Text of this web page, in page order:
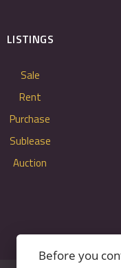
LISTINGS
Sale
Rent
Purchase
Sublease
Auction
Before you